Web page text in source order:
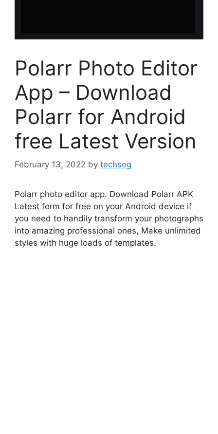
Polarr Photo Editor
App – Download
Polarr for Android
free Latest Version
February 13, 2022 by techsog
Polarr photo editor app. Download Polarr APK
Latest form for free on your Android device if
you need to handily transform your photographs
into amazing professional ones, Make unlimited
styles with huge loads of templates.